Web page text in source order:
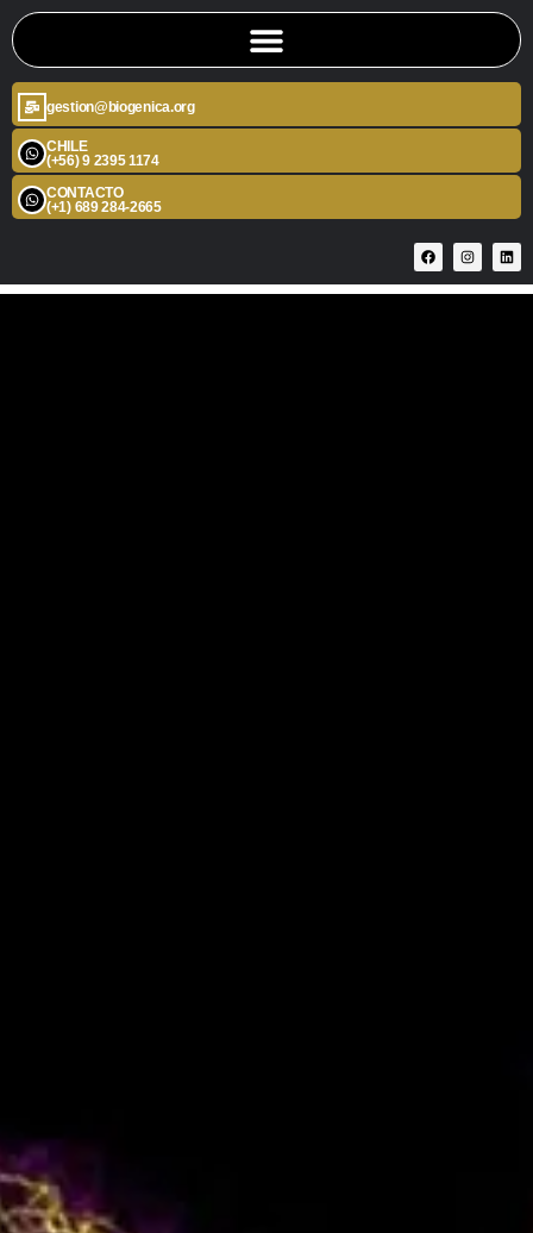
gestion@biogenica.org
CHILE
(+56) 9 2395 1174
CONTACTO
(+1) 689 284-2665